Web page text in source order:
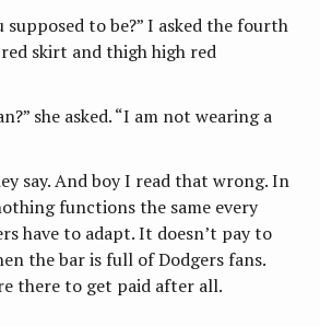
supposed to be?” I asked the fourth
skirt and thigh high red
she asked. “I am not wearing a
say. And boy I read that wrong. In
functions the same every
have to adapt. It doesn’t pay to
the bar is full of Dodgers fans.
there to get paid after all.